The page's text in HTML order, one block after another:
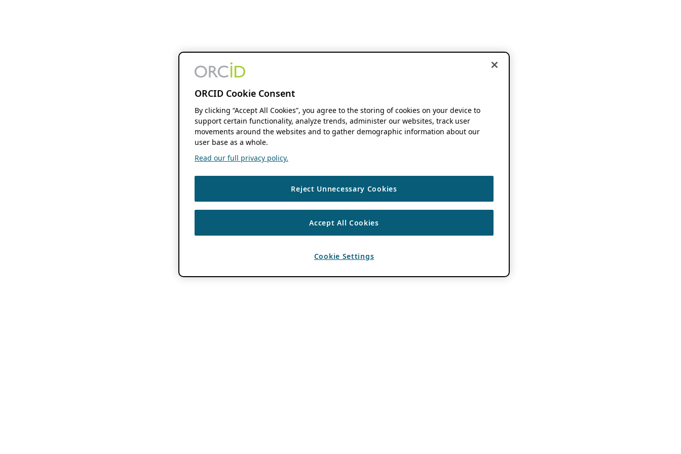
ORCID Cookie Consent
By clicking “Accept All Cookies”, you agree to the storing of cookies on your device to
support certain functionality, analyze trends, administer our websites, track user
movements around the websites and to gather demographic information about our
user base as a whole.
Read our full privacy policy.
Reject Unnecessary Cookies
Accept All Cookies
Cookie Settings